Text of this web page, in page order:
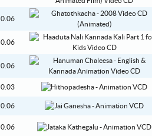
0.06
0.06
0.06
0.03
0.06
0.06